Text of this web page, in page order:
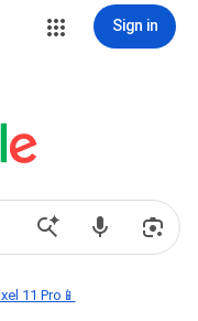
Sign in
11 Pro📱